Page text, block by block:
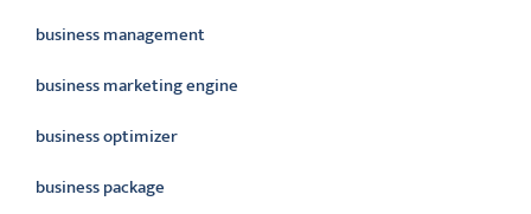
business management
business marketing engine
business optimizer
business package